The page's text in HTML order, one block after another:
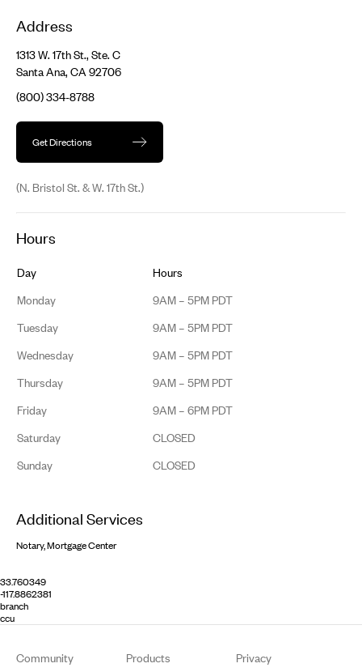
Address
1313 W. 17th St., Ste. C
Santa Ana, CA 92706
(800) 334-8788
Get Directions
(N. Bristol St. & W. 17th St.)
Hours
Day
Hours
Monday
9AM – 5PM PDT
Tuesday
9AM – 5PM PDT
Wednesday
9AM – 5PM PDT
Thursday
9AM – 5PM PDT
Friday
9AM – 6PM PDT
Saturday
CLOSED
Sunday
CLOSED
Additional Services
Notary, Mortgage Center
33.760349
-117.8862381
branch
ccu
Community Products Privacy